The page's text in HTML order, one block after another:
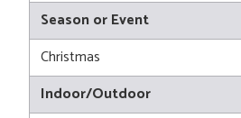
Season or Event
Christmas
Indoor/Outdoor